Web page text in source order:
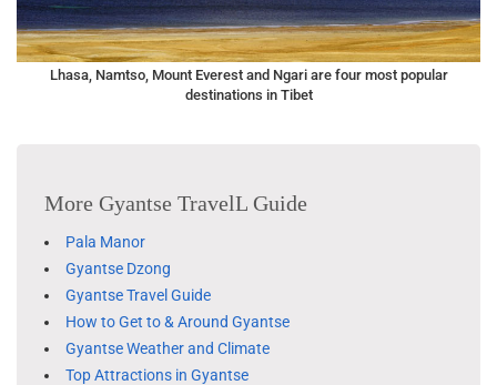
Lhasa, Namtso, Mount Everest and Ngari are four most popular
destinations in Tibet
More Gyantse TravelL Guide
Pala Manor
Gyantse Dzong
Gyantse Travel Guide
How to Get to & Around Gyantse
Gyantse Weather and Climate
Top Attractions in Gyantse